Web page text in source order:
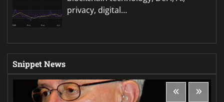
privacy, digital…
Snippet News